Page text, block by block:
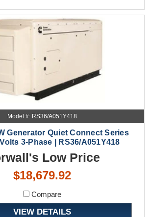
Model #: RS36/A051Y418
Generator Quiet Connect Series
3-Phase | RS36/A051Y418
Low Price
$18,679.92
Compare
VIEW DETAILS